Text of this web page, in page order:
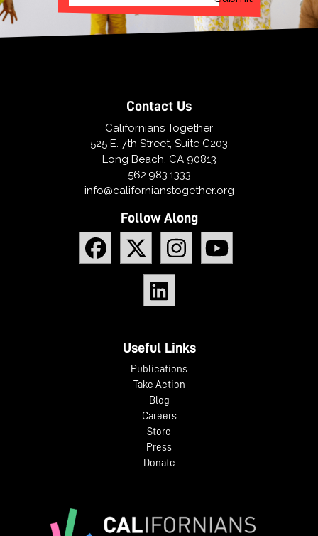
Contact Us
Californians Together
525 E. 7th Street, Suite C203
Long Beach, CA 90813
562.983.1333
info@californianstogether.org
Follow Along
Useful Links
Publications
Take Action
Blog
Careers
Store
Press
Donate